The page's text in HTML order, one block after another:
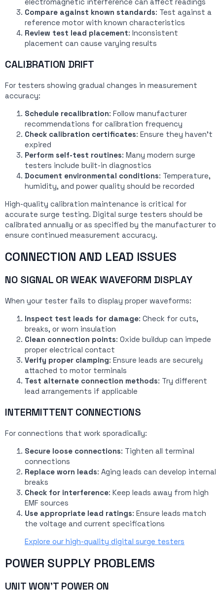
Compare against known standards: Test against a
reference motor with known characteristics
Review test lead placement: Inconsistent
placement can cause varying results
CALIBRATION DRIFT
For testers showing gradual changes in measurement
accuracy:
Schedule recalibration: Follow manufacturer
recommendations for calibration frequency
Check calibration certificates: Ensure they haven’t
expired
Perform self-test routines: Many modern surge
testers include built-in diagnostics
Document environmental conditions: Temperature,
humidity, and power quality should be recorded
High-quality calibration maintenance is critical for
accurate surge testing. Digital surge testers should be
calibrated annually or as specified by the manufacturer to
ensure continued measurement accuracy.
CONNECTION AND LEAD ISSUES
NO SIGNAL OR WEAK WAVEFORM DISPLAY
When your tester fails to display proper waveforms:
Inspect test leads for damage: Check for cuts,
breaks, or worn insulation
Clean connection points: Oxide buildup can impede
proper electrical contact
Verify proper clamping: Ensure leads are securely
attached to motor terminals
Test alternate connection methods: Try different
lead arrangements if applicable
INTERMITTENT CONNECTIONS
For connections that work sporadically:
Secure loose connections: Tighten all terminal
connections
Replace worn leads: Aging leads can develop internal
breaks
Check for interference: Keep leads away from high
EMF sources
Use appropriate lead ratings: Ensure leads match
the voltage and current specifications
Explore our high-quality digital surge testers
POWER SUPPLY PROBLEMS
UNIT WON’T POWER ON